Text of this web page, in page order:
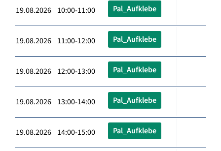
19.08.2026 10:00-11:00 Pal_Aufklebe
19.08.2026 11:00-12:00 Pal_Aufklebe
19.08.2026 12:00-13:00 Pal_Aufklebe
19.08.2026 13:00-14:00 Pal_Aufklebe
19.08.2026 14:00-15:00 Pal_Aufklebe